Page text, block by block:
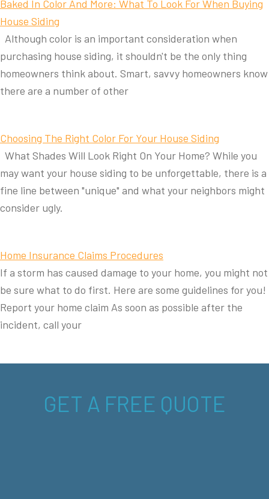
Baked In Color And More: What To Look For When Buying
House Siding
Although color is an important consideration when
purchasing house siding, it shouldn't be the only thing
homeowners think about. Smart, savvy homeowners know
there are a number of other
Choosing The Right Color For Your House Siding
What Shades Will Look Right On Your Home? While you
may want your house siding to be unforgettable, there is a
fine line between "unique" and what your neighbors might
consider ugly.
Home Insurance Claims Procedures
If a storm has caused damage to your home, you might not
be sure what to do first. Here are some guidelines for you!
Report your home claim As soon as possible after the
incident, call your
GET A FREE QUOTE